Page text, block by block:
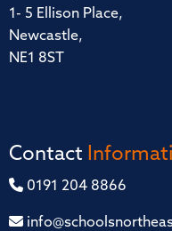
1- 5 Ellison Place,
Newcastle,
NE1 8ST
Contact
0191 204 8866